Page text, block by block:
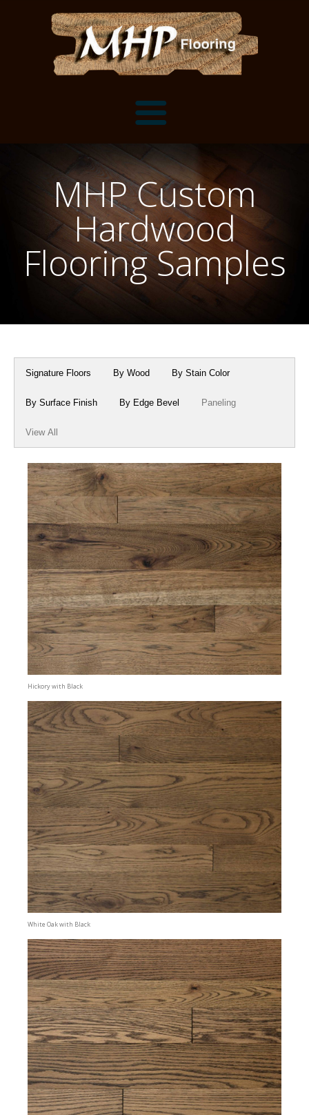
Flooring Installation Gallery
Flooring Installation Gallery
Customer Snapshots
Mantels, Shelves and Millwork
Mantels
Shelves
Millwork & Trim
About MHP
Millwork and Trim
About Crafted in Ohio
Oak Heirlooms
Contact
MHP Custom
Hardwood
Flooring Samples
Signature Floors By Wood By Stain Color
By Surface Finish By Edge Bevel Paneling
View All
Hickory with Black
White Oak with Black